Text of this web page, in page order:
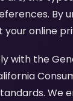
By
your online
with the
We